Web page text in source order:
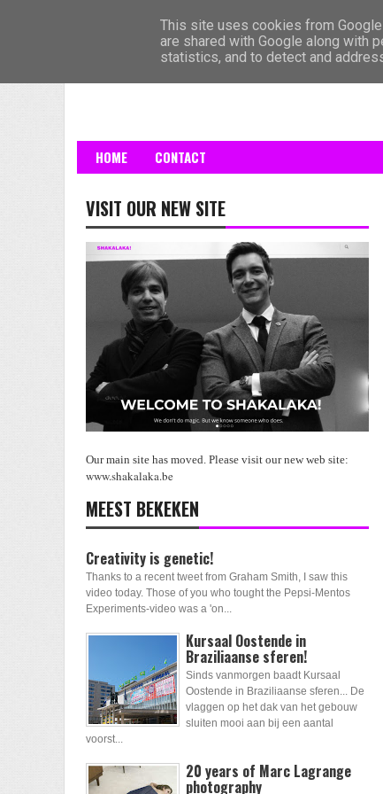
HOME CONTACT
VISIT OUR NEW SITE
Our main site has moved. Please visit our new web site:
www.shakalaka.be
MEEST BEKEKEN
Creativity is genetic!
Thanks to a recent tweet from Graham Smith, I saw this
video today. Those of you who tought the Pepsi-Mentos
Experiments-video was a 'on...
Kursaal Oostende in
Braziliaanse sferen!
Sinds vanmorgen baadt Kursaal
Oostende in Braziliaanse sferen... De
vlaggen op het dak van het gebouw
sluiten mooi aan bij een aantal
voorst...
20 years of Marc Lagrange
photography
This site uses cookies from
are shared with Google along with
statistics, and to detect and